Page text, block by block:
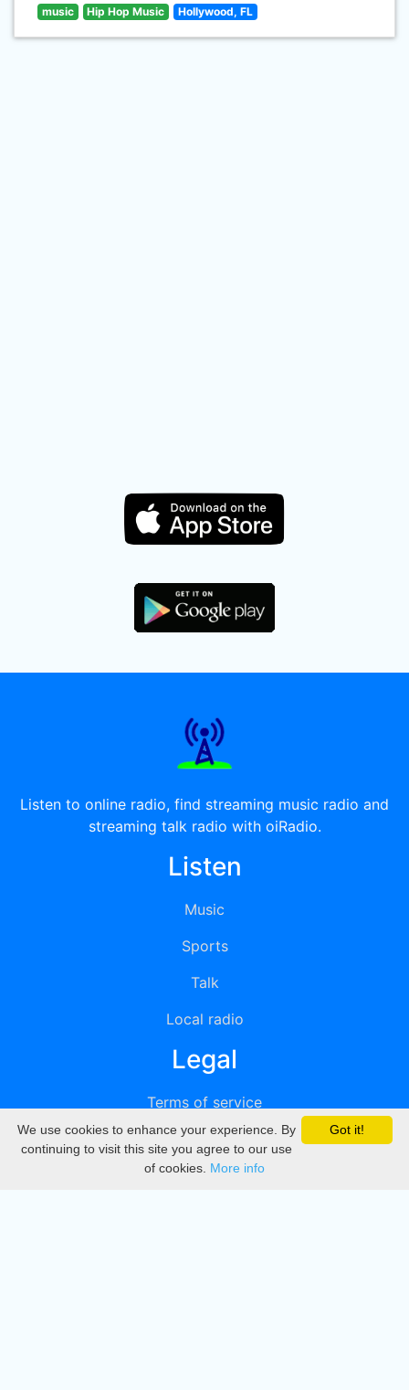
music Hip Hop Music Hollywood, FL
Listen to online radio, find streaming music radio and
streaming talk radio with oiRadio.
Listen
Music
Sports
Talk
Local radio
Legal
Terms of service
Privacy
DMCA
Got it!
We use cookies to enhance your experience. By
continuing to visit this site you agree to our use
of cookies. More info